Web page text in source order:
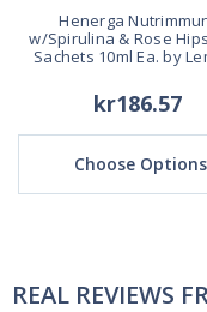
Henerga
w/Spirulina & Rose
Sachets 10ml Ea. by
kr186.57
Choose Options
REAL REVIEWS